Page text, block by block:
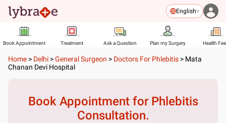
English
Book Appointment Treatment Ask a Question Plan my Surgery Health
Home > Delhi >General Surgeon > Doctors For Phlebitis > Mata
Chanan Devi Hospital
Book Appointment for Phlebitis
Consultation.